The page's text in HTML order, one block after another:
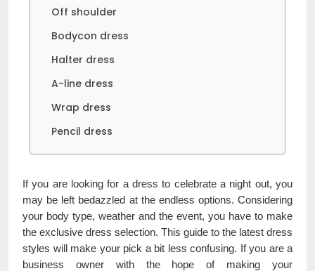
Off shoulder
Bodycon dress
Halter dress
A-line dress
Wrap dress
Pencil dress
If you are looking for a dress to celebrate a night out, you
may be left bedazzled at the endless options. Considering
your body type, weather and the event, you have to make
the exclusive dress selection. This guide to the latest dress
styles will make your pick a bit less confusing. If you are a
business owner with the hope of making your